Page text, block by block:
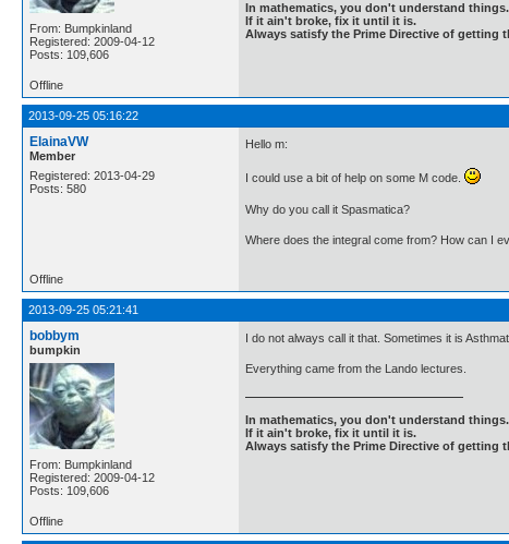
From: Bumpkinland
Registered: 2009-04-12
Posts: 109,606
In mathematics, you don't understand
If it ain't broke, fix it until it is.
Always satisfy the Prime Directive of getting
Offline
2013-09-25 05:16:22
ElainaVW
Member
Registered: 2013-04-29
Posts: 580
Hello m:
I could use a bit of help on some M code.
Why do you call it Spasmatica?
Where does the integral come from? How can I
Offline
2013-09-25 05:21:41
bobbym
bumpkin
From: Bumpkinland
Registered: 2009-04-12
Posts: 109,606
I do not always call it that. Sometimes it is
Everything came from the Lando lectures.
In mathematics, you don't understand
If it ain't broke, fix it until it is.
Always satisfy the Prime Directive of getting
Offline